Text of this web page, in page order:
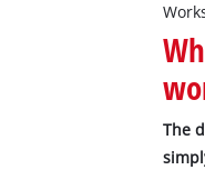
The